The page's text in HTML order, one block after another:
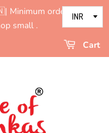
order value is
small .
Cart